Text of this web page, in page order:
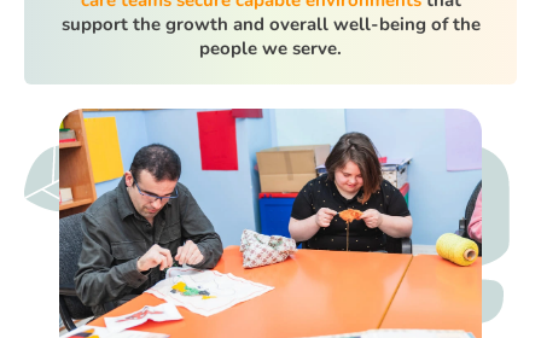
support the growth and overall well-being of the
people we serve.